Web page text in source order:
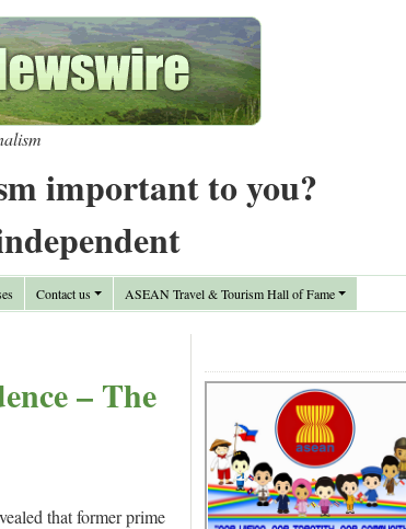
important to you?
Contact us ASEAN Travel & Tourism Hall of Fame
– The
that former prime